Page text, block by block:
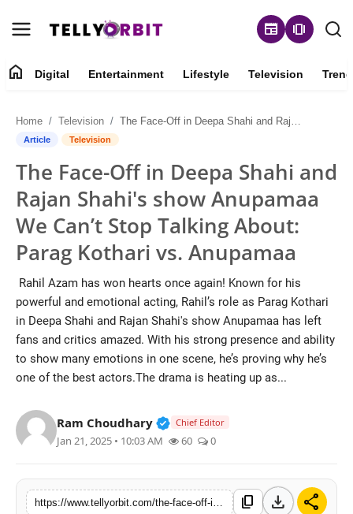
newspaper amp_stories
About
Contact
Entertainment
Lifestyle
Television
Trending
Regional
Movies
home Digital Entertainment Lifestyle Television
Home Television The Face-Off in Deepa Shahi and Rajan Shahi's show Anupamaa We Can’t Stop Talking About: Parag Kothari vs. Anupamaa
Article Television
The Face-Off in Deepa Shahi and
Rajan Shahi's show Anupamaa
We Can’t Stop Talking About:
Parag Kothari vs. Anupamaa
Rahil Azam has won hearts once again! Known for his
powerful and emotional acting, Rahil’s role as Parag Kothari
in Deepa Shahi and Rajan Shahi's show Anupamaa has left
fans and critics amazed. With his strong presence and ability
to show many emotions in one scene, he’s proving why he’s
one of the best actors.The drama is heating up as...
Ram Choudhary Verified Public Figure • 14
Chief Editor
Jan 21, 2025 • 10:03 AM 60 0
content_copy download share